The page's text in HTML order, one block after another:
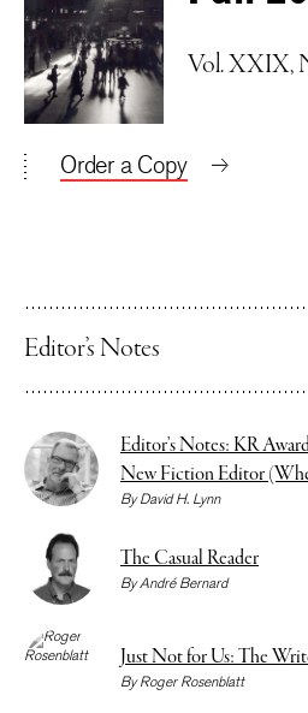
Vol. XXIX,
Order a Copy
Editor’s Notes
Editor’s Notes: KR
New Fiction Editor
ByDavid H. Lynn
The Casual Reader
ByAndré Bernard
Just Not for Us: The
ByRoger Rosenblatt